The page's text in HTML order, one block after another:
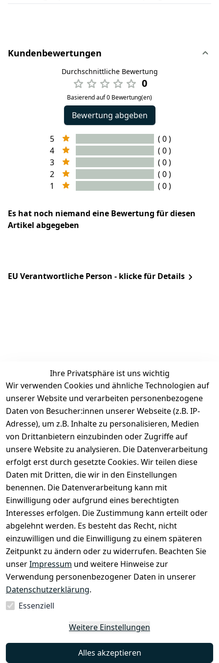
Kundenbewertungen
Durchschnittliche Bewertung
0
Basierend auf 0 Bewertung(en)
Bewertung abgeben
5
( 0 )
4
( 0 )
3
( 0 )
2
( 0 )
1
( 0 )
Es hat noch niemand eine Bewertung für diesen
Artikel abgegeben
EU Verantwortliche Person - klicke für Details
Ihre Privatsphäre ist uns wichtig
Wir verwenden Cookies und ähnliche Technologien auf
unserer Website und verarbeiten personenbezogene
Daten von Besucher:innen unserer Webseite (z.B. IP-
Adresse), um z.B. Inhalte zu personalisieren, Medien
von Drittanbietern einzubinden oder Zugriffe auf
unsere Website zu analysieren. Die Datenverarbeitung
erfolgt erst durch gesetzte Cookies. Wir teilen diese
Daten mit Dritten, die wir in den Einstellungen
benennen. Die Datenverarbeitung kann mit
Einwilligung oder aufgrund eines berechtigten
Interesses erfolgen. Die Zustimmung kann erteilt oder
abgelehnt werden. Es besteht das Recht, nicht
einzuwilligen und die Einwilligung zu einem späteren
Zeitpunkt zu ändern oder zu widerrufen. Beachten Sie
unserImpressum und weitere Hinweise zur
Verwendung personenbezogener Daten in unserer
Datenschutzerklärung.
Essenziell
Weitere Einstellungen
Alles akzeptieren
Rechtliches
AGB
Impressum
Datenschutze
rklärung
Widerrufsrec
ht
Services
Kontakt
Kundenservic
e
Zahlung &
Versand
Batteriegeset
z
Newsletter
Unsere
Partner
FAQ
Zahlung &
Versand
Kontakt
+49
Mail:
info@select
Unter den
Weingärten 42
63546
Hammersbach
selected-lights
selected-